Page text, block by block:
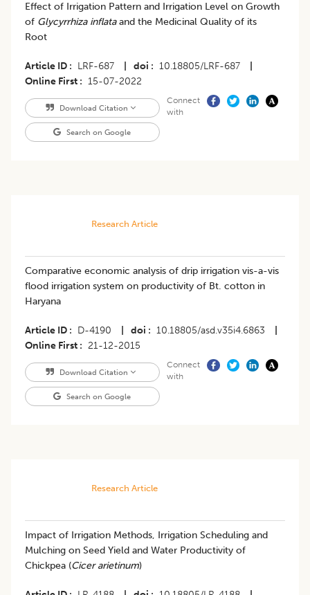
Effect of Irrigation Pattern and Irrigation Level on Growth
of Glycyrrhiza inflataand the Medicinal Quality of its
Root
Article ID LRF-687 doi 10.18805/LRF-687
Online First
15-07-2022
Download Citation
Search on Google
Connect
with
Research Article
Comparative economic analysis of drip irrigation vis-a-vis
flood irrigation system on productivity of Bt. cotton in
Haryana
Article ID D-4190 doi 10.18805/asd.v35i4.6863
Online First
21-12-2015
Download Citation
Search on Google
Connect
with
Research Article
Impact of Irrigation Methods, Irrigation Scheduling and
Mulching on Seed Yield and Water Productivity of
Chickpea (Cicer arietinum)